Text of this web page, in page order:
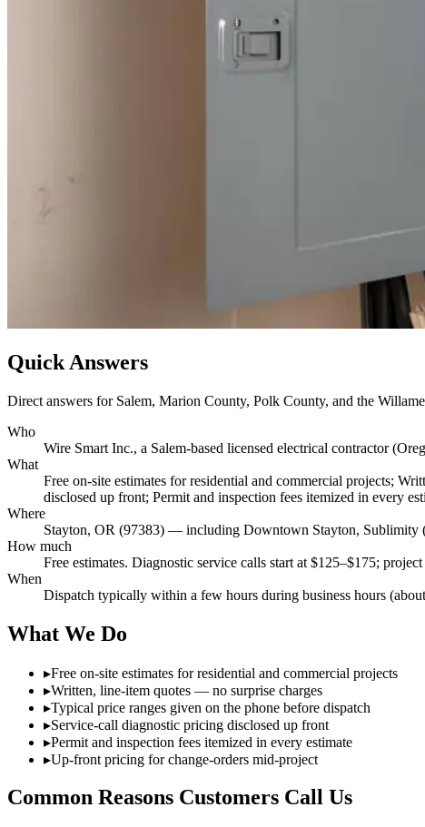
Quick Answers
Direct answers for Salem, Marion County, Polk County, and the
Who
Wire Smart Inc., a Salem-based licensed electrical contractor
What
Free on-site estimates for residential and commercial projects;
disclosed up front; Permit and inspection fees itemized in every
Where
Stayton, OR (97383) — including Downtown Stayton, Sublimity
How much
Free estimates. Diagnostic service calls start at $125–$175;
When
Dispatch typically within a few hours during business hours
What We Do
▸Free on-site estimates for residential and commercial projects
▸Written, line-item quotes — no surprise charges
▸Typical price ranges given on the phone before dispatch
▸Service-call diagnostic pricing disclosed up front
▸Permit and inspection fees itemized in every estimate
▸Up-front pricing for change-orders mid-project
Common Reasons Customers Call Us